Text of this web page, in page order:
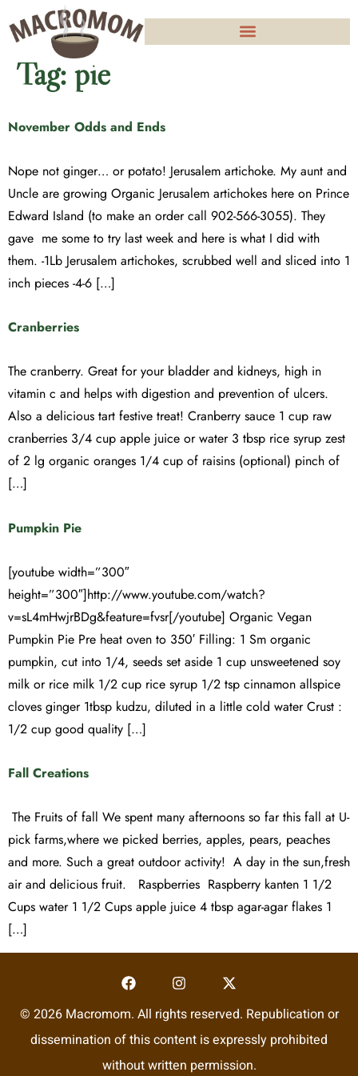
Tag: pie
November Odds and Ends
Nope not ginger… or potato! Jerusalem artichoke. My aunt and
Uncle are growing Organic Jerusalem artichokes here on Prince
Edward Island (to make an order call 902-566-3055). They
gave me some to try last week and here is what I did with
them. -1Lb Jerusalem artichokes, scrubbed well and sliced into 1
inch pieces -4-6 […]
Cranberries
The cranberry. Great for your bladder and kidneys, high in
vitamin c and helps with digestion and prevention of ulcers.
Also a delicious tart festive treat! Cranberry sauce 1 cup raw
cranberries 3/4 cup apple juice or water 3 tbsp rice syrup zest
of 2 lg organic oranges 1/4 cup of raisins (optional) pinch of
[…]
Pumpkin Pie
[youtube width=”300″
height=”300″]http://www.youtube.com/watch?
v=sL4mHwjrBDg&feature=fvsr[/youtube] Organic Vegan
Pumpkin Pie Pre heat oven to 350′ Filling: 1 Sm organic
pumpkin, cut into 1/4, seeds set aside 1 cup unsweetened soy
milk or rice milk 1/2 cup rice syrup 1/2 tsp cinnamon allspice
cloves ginger 1tbsp kudzu, diluted in a little cold water Crust :
1/2 cup good quality […]
Fall Creations
The Fruits of fall We spent many afternoons so far this fall at U-
pick farms,where we picked berries, apples, pears, peaches
and more. Such a great outdoor activity! A day in the sun,fresh
air and delicious fruit. Raspberries Raspberry kanten 1 1/2
Cups water 1 1/2 Cups apple juice 4 tbsp agar-agar flakes 1
[…]
© 2026 Macromom. All rights reserved. Republication or
dissemination of this content is expressly prohibited
without written permission.